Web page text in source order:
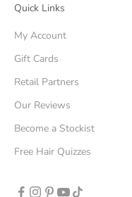
Quick Links
My Account
Gift Cards
Retail Partners
Our Reviews
Become a Stockist
Free Hair Quizzes